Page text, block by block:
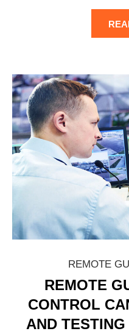
REMOTE
REMOTE
CONTROL
AND